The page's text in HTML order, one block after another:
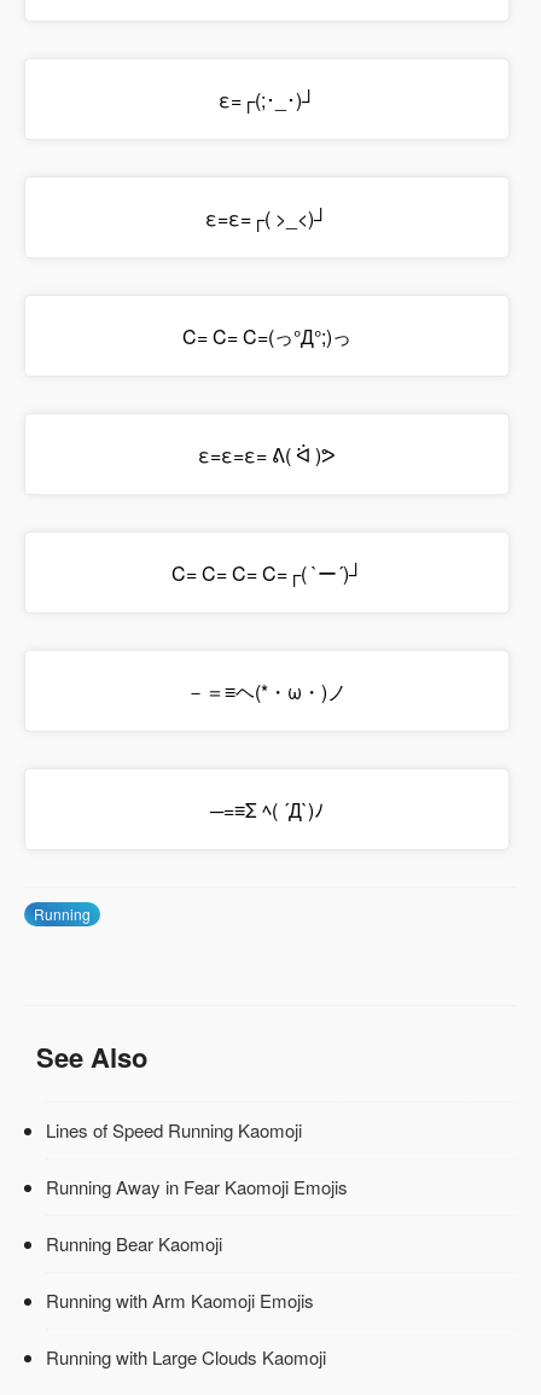
ε=┌(;･_･)┘
ε=ε=┌( >_<)┘
C= C= C=(っ°Д°;)っ
ε=ε=ε= ᕕ( ᐛ )ᕗ
C= C= C= C=┌( `ー´)┘
－＝≡ヘ(*・ω・)ノ
─=≡Σ ﾍ( ´Д`)ﾉ
Running
See Also
Lines of Speed Running Kaomoji
Running Away in Fear Kaomoji Emojis
Running Bear Kaomoji
Running with Arm Kaomoji Emojis
Running with Large Clouds Kaomoji